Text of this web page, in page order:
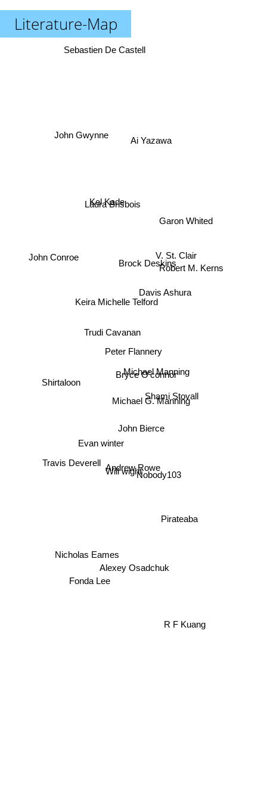
Literature-Map
Peter Flannery
Bryce O'connor
Davis Ashura
V. St. Clair
Keira Michelle Telford
Trudi Cavanan
Evan winter
Robert M. Kerns
Michael Manning
John Bierce
Brock Deskins
Michael G. Manning
Shami Stovall
Alexey Osadchuk
Will wight
Ai Yazawa
Nobody103
Laura Brisbois
Andrew Rowe
Travis Deverell
Kel Kade
Fonda Lee
Nicholas Eames
Pirateaba
Sebastien De Castell